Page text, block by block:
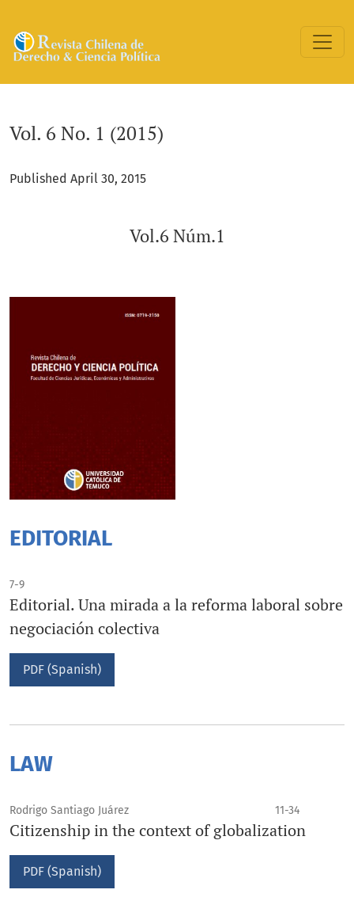
Vol. 6 No. 1 (2015)
Published April 30, 2015
Vol.6 Núm.1
EDITORIAL
7-9
Editorial. Una mirada a la reforma laboral sobre
negociación colectiva
PDF (Spanish)
LAW
Rodrigo Santiago Juárez 11-34
Citizenship in the context of globalization
PDF (Spanish)